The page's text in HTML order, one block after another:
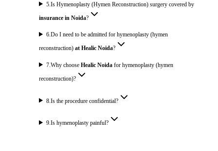
5 .Is Hymenoplasty (Hymen Reconstruction) surgery covered by
insurance in Noida?
6.Do I need to be admitted for hymenoplasty (hymen
reconstruction) at Healic Noida?
7.Why chooseHealic Noida for hymenoplasty (hymen
reconstruction)?
8 .Is the procedure confidential?
9.Is hymenoplasty painful?